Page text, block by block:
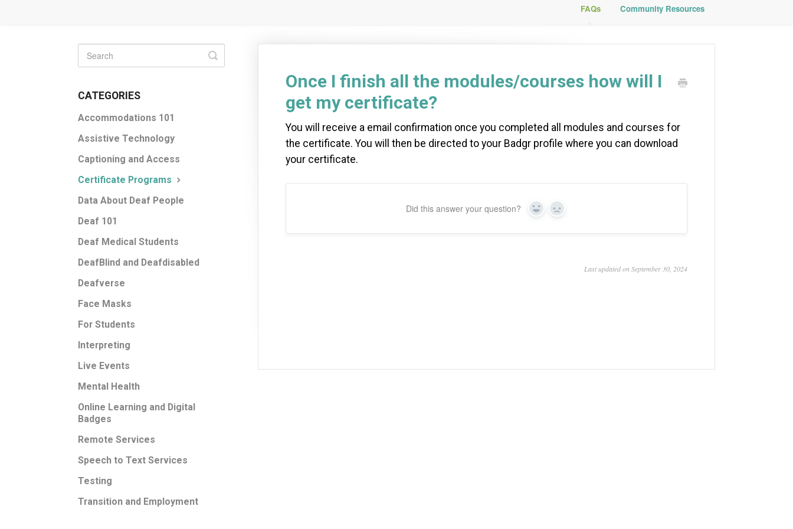
FAQs Community Resources
Once I finish all the modules/courses how will I
get my certificate?
You will receive a email confirmation once you completed all modules and courses for
the certificate. You will then be directed to your Badgr profile where you can download
your certificate.
Did this answer your question? Yes No
Last updated on September 30, 2024
Toggle
Search
CATEGORIES
Accommodations 101
Assistive Technology
Captioning and Access
Certificate Programs
Data About Deaf People
Deaf 101
Deaf Medical Students
DeafBlind and Deafdisabled
Deafverse
Face Masks
For Students
Interpreting
Live Events
Mental Health
Online Learning and Digital
Badges
Remote Services
Speech to Text Services
Testing
Transition and Employment